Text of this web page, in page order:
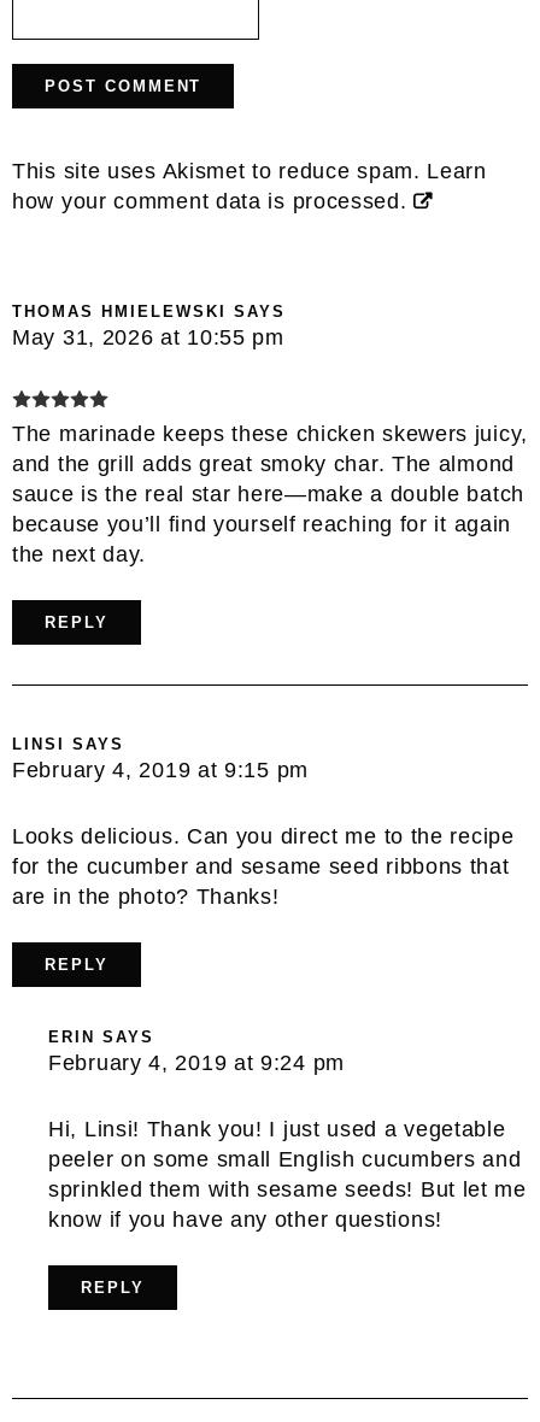
This site uses Akismet to reduce spam. Learn
how your comment data is processed.
THOMAS HMIELEWSKI SAYS
May 31, 2026 at 10:55 pm
The marinade keeps these chicken skewers juicy,
and the grill adds great smoky char. The almond
sauce is the real star here—make a double batch
because you’ll find yourself reaching for it again
the next day.
REPLY
LINSI SAYS
February 4, 2019 at 9:15 pm
Looks delicious. Can you direct me to the recipe
for the cucumber and sesame seed ribbons that
are in the photo? Thanks!
REPLY
ERIN SAYS
February 4, 2019 at 9:24 pm
Hi, Linsi! Thank you! I just used a vegetable
peeler on some small English cucumbers and
sprinkled them with sesame seeds! But let me
know if you have any other questions!
REPLY